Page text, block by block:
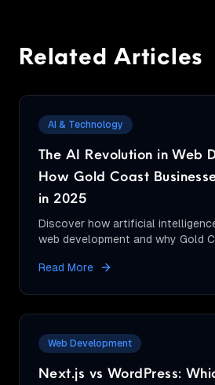
Related Articles
AI & Technology
The AI Revolution in Web
How Gold Coast
in 2025
Discover how artificial
web development and why Gold
competitive advantage.
Read More
Web Development
Next.js vs WordPress: